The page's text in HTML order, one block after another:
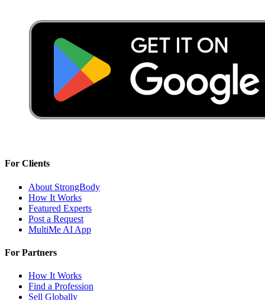
For Clients
About StrongBody
How It Works
Featured Experts
Post a Request
MultiMe AI App
For Partners
How It Works
Find a Profession
Sell Globally